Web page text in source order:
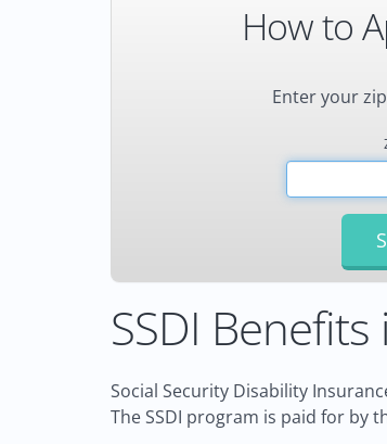
How to
Enter your
SSDI
Social Security Disability
The SSDI program is paid for by